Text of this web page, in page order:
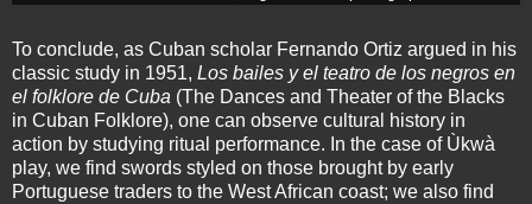
To conclude, as Cuban scholar Fernando Ortiz argued in his
classic study in 1951, Los bailes y el teatro de los negros en
el folklore de Cuba (The Dances and Theater of the Blacks
in Cuban Folklore), one can observe cultural history in
action by studying ritual performance. In the case of Ùkwà
play, we find swords styled on those brought by early
Portuguese traders to the West African coast; we also find